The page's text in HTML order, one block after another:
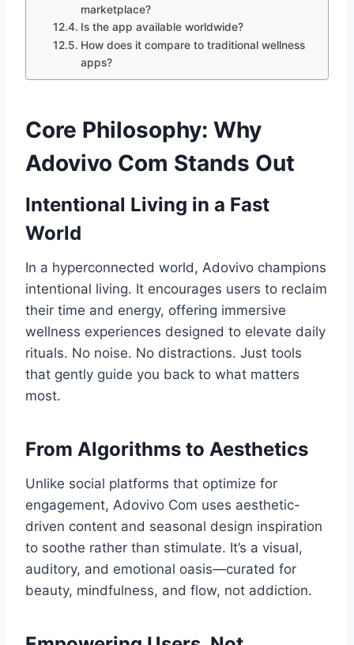
marketplace?
Is the app available worldwide?
How does it compare to traditional wellness
apps?
Core Philosophy: Why
Adovivo Com Stands Out
Intentional Living in a Fast
World
In a hyperconnected world, Adovivo champions
intentional living. It encourages users to reclaim
their time and energy, offering immersive
wellness experiences designed to elevate daily
rituals. No noise. No distractions. Just tools
that gently guide you back to what matters
most.
From Algorithms to Aesthetics
Unlike social platforms that optimize for
engagement, Adovivo Com uses aesthetic-
driven content and seasonal design inspiration
to soothe rather than stimulate. It’s a visual,
auditory, and emotional oasis—curated for
beauty, mindfulness, and flow, not addiction.